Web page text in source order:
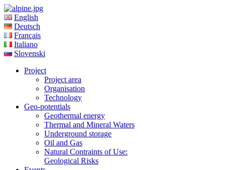
English
Deutsch
Français
Italiano
Slovenski
Project
Project area
Organisation
Technology
Geo-potentials
Geothermal energy
Thermal and Mineral Waters
Underground storage
Oil and Gas
Natural Contraints of Use:
Geological Risks